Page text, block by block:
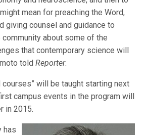
mean for preaching the Word,
giving counsel and guidance to
about some of the
that contemporary science will
toldReporter.
courses” will be taught starting next
campus events in the program will
in 2015.
has